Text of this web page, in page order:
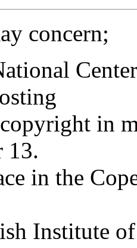
concern;
in
13.
in the
Institute